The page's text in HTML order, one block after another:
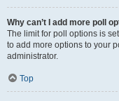
Why can’t I add more poll
The limit for poll options is
to add more options to your
administrator.
Top